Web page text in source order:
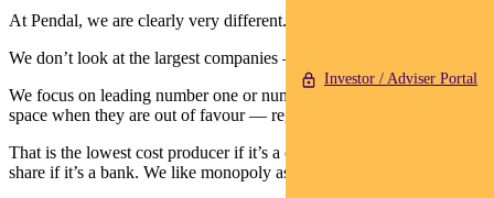
Investor / Adviser Portal
At Pendal, we are clearly very different.
We don’t look at the largest companies — just the best companies.
We focus on leading number one or number two franchises in their
space when they are out of favour — regardless of size.
That is the lowest cost producer if it’s a commodity or largest market
share if it’s a bank. We like monopoly assets.